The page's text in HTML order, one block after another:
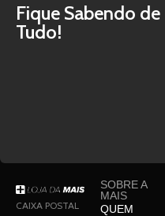
Fique Sabendo de
Tudo!
CAIXA POSTAL
SOBRE A
MAIS
QUEM